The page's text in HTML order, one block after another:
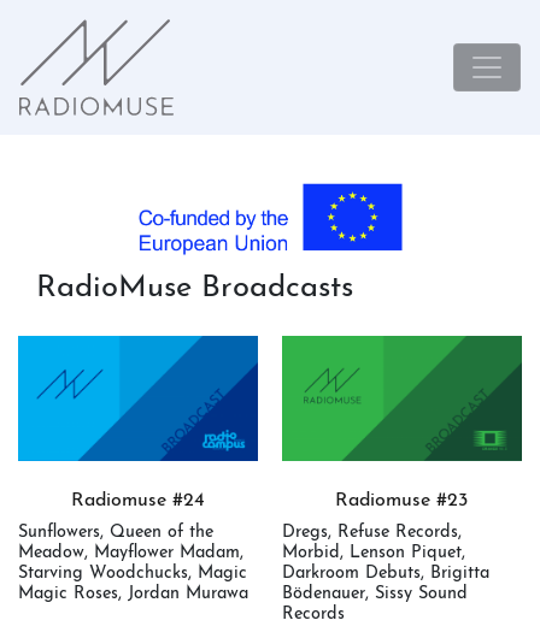
RadioMuse Broadcasts
Radiomuse #24
Sunflowers, Queen of the
Meadow, Mayflower Madam,
Starving Woodchucks, Magic
Magic Roses, Jordan Murawa
Radiomuse #23
Dregs, Refuse Records,
Morbid, Lenson Piquet,
Darkroom Debuts, Brigitta
Bödenauer, Sissy Sound
Records